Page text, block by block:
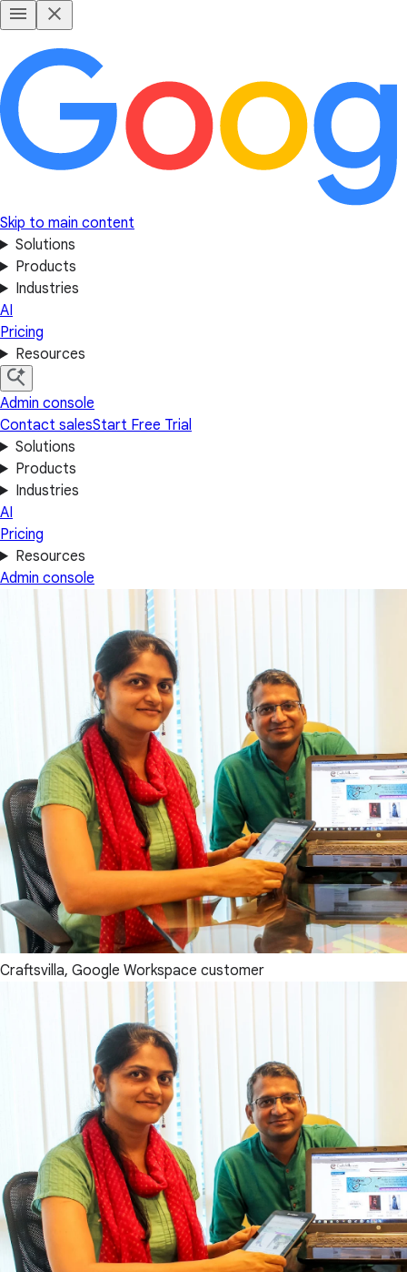
Skip to main content
Solutions
Products
Industries
AI
Pricing
Resources
Admin console
Contact salesStart Free Trial
Solutions
Products
Industries
AI
Pricing
Resources
Admin console
Craftsvilla, Google Workspace customer